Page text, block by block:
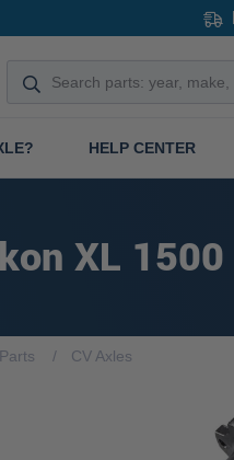
HELP CENTER
XL 1500
CV Axles